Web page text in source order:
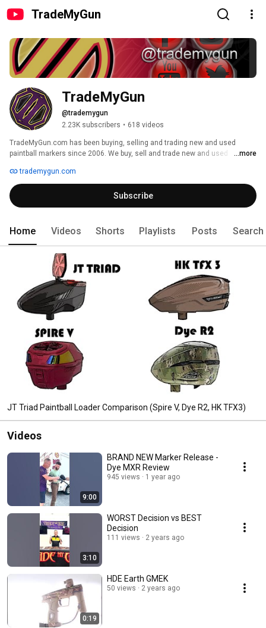
TradeMyGun
TradeMyGun
@trademygun
2.23K subscribers • 618 videos
TradeMyGun.com has been buying, selling and trading new and used
paintball markers since 2006. We buy, sell and trade new and used
We have the largest selection of used paintball guns in the world.
...more
trademygun.com
Subscribe
Home Videos Shorts Playlists Posts Search
JT Triad Paintball Loader Comparison (Spire V, Dye R2, HK TFX3)
Videos
9:00
BRAND NEW Marker Release -
Dye MXR Review
945 views 1 year ago
3:10
WORST Decision vs BEST
Decision
111 views 2 years ago
0:19
HDE Earth GMEK
50 views 2 years ago